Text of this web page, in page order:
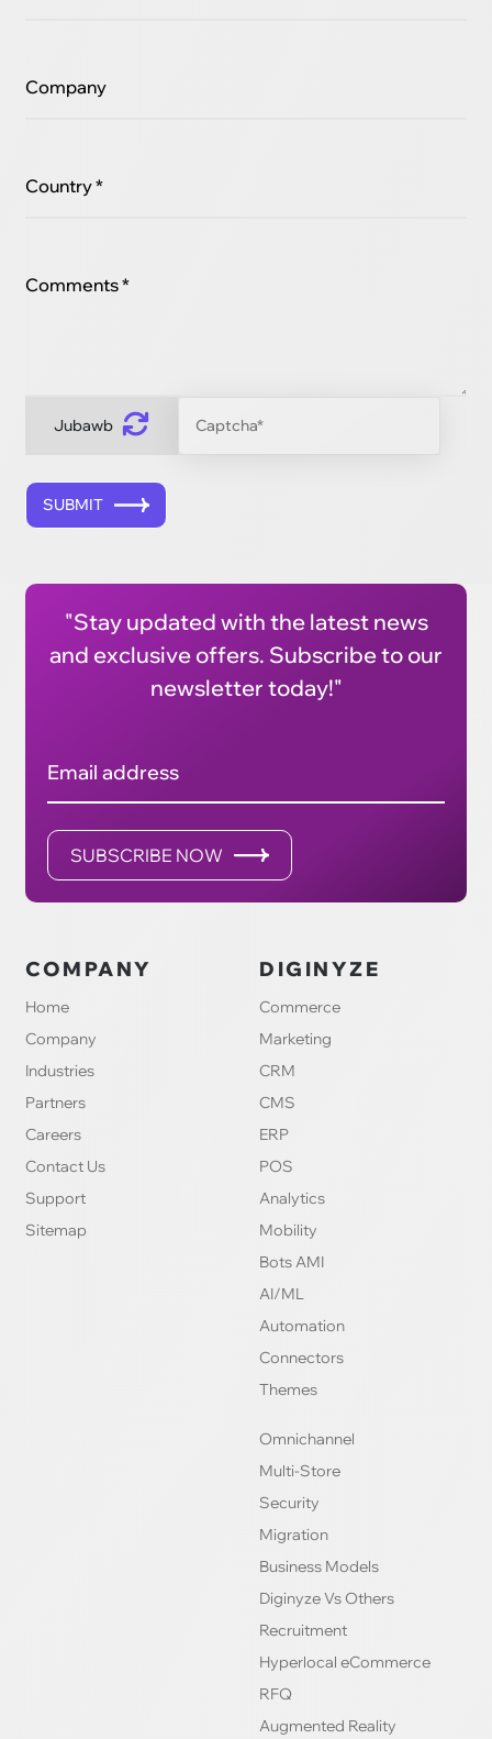
Company
Country *
Comments *
Jubawb
SUBMIT
"Stay updated with the latest news
and exclusive offers. Subscribe to our
newsletter today!"
Email address
SUBSCRIBE NOW
COMPANY
Home
Company
Industries
Partners
Careers
Contact Us
Support
Sitemap
DIGINYZE
Commerce
Marketing
CRM
CMS
ERP
POS
Analytics
Mobility
Bots AMI
AI/ML
Automation
Connectors
Themes
Omnichannel
Multi-Store
Security
Migration
Business Models
Diginyze Vs Others
Recruitment
Hyperlocal eCommerce
RFQ
Augmented Reality